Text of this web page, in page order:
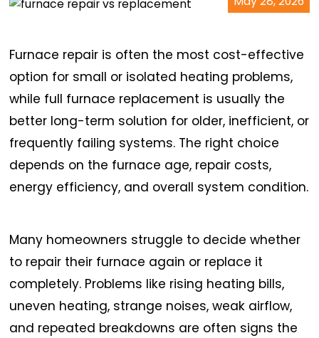
Furnace repair is often the most cost-effective
option for small or isolated heating problems,
while full furnace replacement is usually the
better long-term solution for older, inefficient, or
frequently failing systems. The right choice
depends on the furnace age, repair costs,
energy efficiency, and overall system condition.
Many homeowners struggle to decide whether
to repair their furnace again or replace it
completely. Problems like rising heating bills,
uneven heating, strange noises, weak airflow,
and repeated breakdowns are often signs the